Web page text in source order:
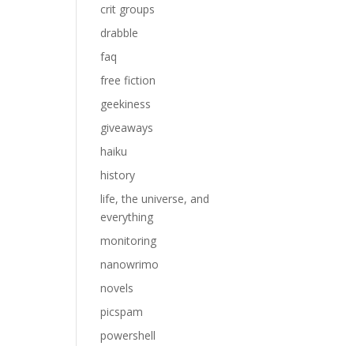
crit groups
drabble
faq
free fiction
geekiness
giveaways
haiku
history
life, the universe, and
everything
monitoring
nanowrimo
novels
picspam
powershell